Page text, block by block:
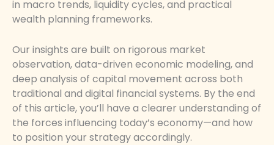
in macro trends, liquidity cycles, and practical
wealth planning frameworks.
Our insights are built on rigorous market
observation, data-driven economic modeling, and
deep analysis of capital movement across both
traditional and digital financial systems. By the end
of this article, you’ll have a clearer understanding of
the forces influencing today’s economy—and how
to position your strategy accordingly.